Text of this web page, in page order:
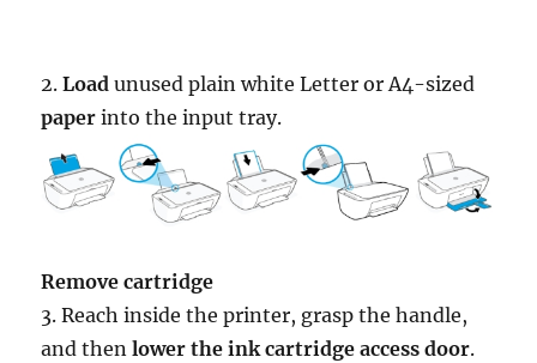
2.Load unused plain white Letter or A4-sized
paper into the input tray.
Remove cartridge
3. Reach inside the printer, grasp the handle,
and thenlower the ink cartridge access door.